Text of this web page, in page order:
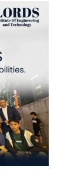
Sangh,
viewed
viewed it